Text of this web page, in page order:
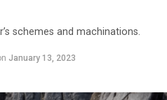
schemes and machinations.
January 13, 2023